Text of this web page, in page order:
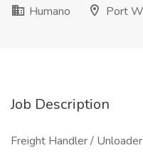
Humano
Port
Job Description
Freight Handler /